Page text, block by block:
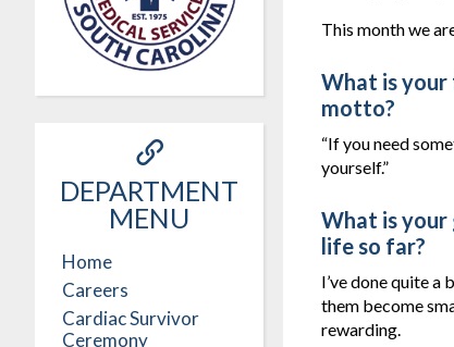
DEPARTMENT
MENU
Home
Careers
Cardiac Survivor
Ceremony
This month we
What is
motto?
“If you need
yourself.”
What is your
life so far?
I’ve done quite
them become
rewarding.